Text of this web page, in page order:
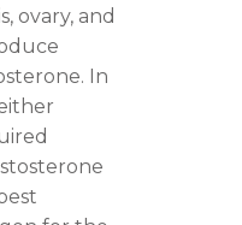
ovary, and
In